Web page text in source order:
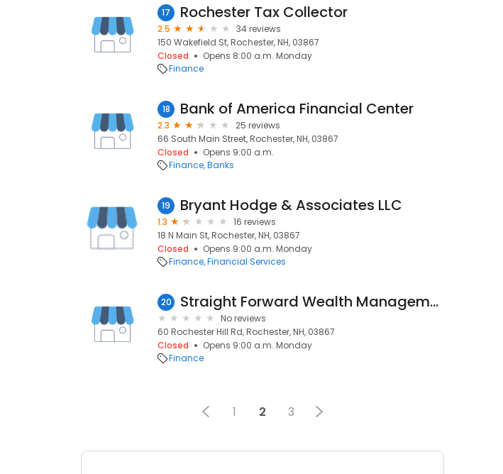
17 Rochester Tax Collector
2.5
34 reviews
150 Wakefield St, Rochester, NH, 03867
Closed
Opens 8:00 a.m. Monday
Finance
18 Bank of America Financial Center
2.3
25 reviews
66 South Main Street, Rochester, NH, 03867
Closed
Opens 9:00 a.m.
Finance Banks
19 Bryant Hodge & Associates LLC
1.3
16 reviews
18 N Main St, Rochester, NH, 03867
Closed
Opens 9:00 a.m. Monday
Finance Financial Services
20 Straight Forward Wealth Management
No reviews
60 Rochester Hill Rd, Rochester, NH, 03867
Closed
Opens 9:00 a.m. Monday
Finance
1 2 3